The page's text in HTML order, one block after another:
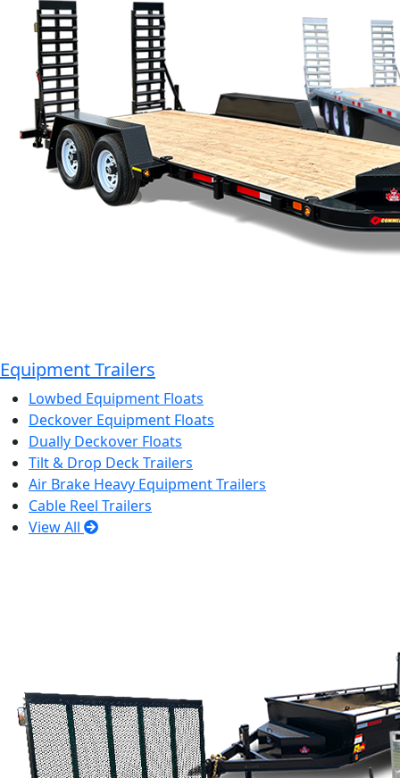
Equipment Trailers
Lowbed Equipment Floats
Deckover Equipment Floats
Dually Deckover Floats
Tilt & Drop Deck Trailers
Air Brake Heavy Equipment Trailers
Cable Reel Trailers
View All